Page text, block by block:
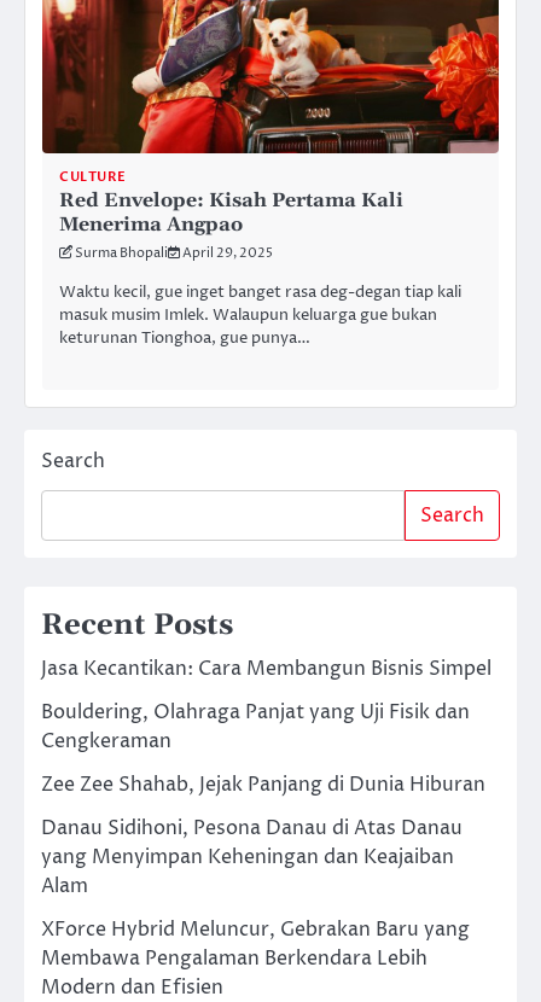
CULTURE
Red Envelope: Kisah Pertama Kali
Menerima Angpao
Surma Bhopali April 29, 2025
Waktu kecil, gue inget banget rasa deg-degan tiap kali
masuk musim Imlek. Walaupun keluarga gue bukan
keturunan Tionghoa, gue punya…
Search
Search
Recent Posts
Jasa Kecantikan: Cara Membangun Bisnis Simpel
Bouldering, Olahraga Panjat yang Uji Fisik dan
Cengkeraman
Zee Zee Shahab, Jejak Panjang di Dunia Hiburan
Danau Sidihoni, Pesona Danau di Atas Danau
yang Menyimpan Keheningan dan Keajaiban
Alam
XForce Hybrid Meluncur, Gebrakan Baru yang
Membawa Pengalaman Berkendara Lebih
Modern dan Efisien